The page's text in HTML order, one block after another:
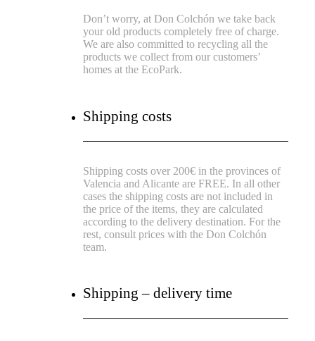
Don’t worry, at Don Colchón we take back
your old products completely free of charge.
We are also committed to recycling all the
products we collect from our customers’
homes at the EcoPark.
Shipping costs
Shipping costs over 200€ in the provinces of
Valencia and Alicante are FREE. In all other
cases the shipping costs are not included in
the price of the items, they are calculated
according to the delivery destination.For the
rest, consult prices with the Don Colchón
team.
Shipping – delivery time